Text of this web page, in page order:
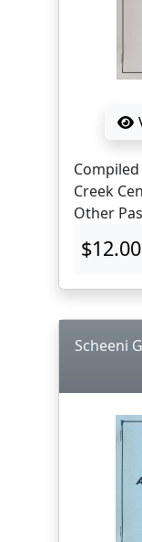
Creek
Other Pastimes.
$12.00
Scheeni